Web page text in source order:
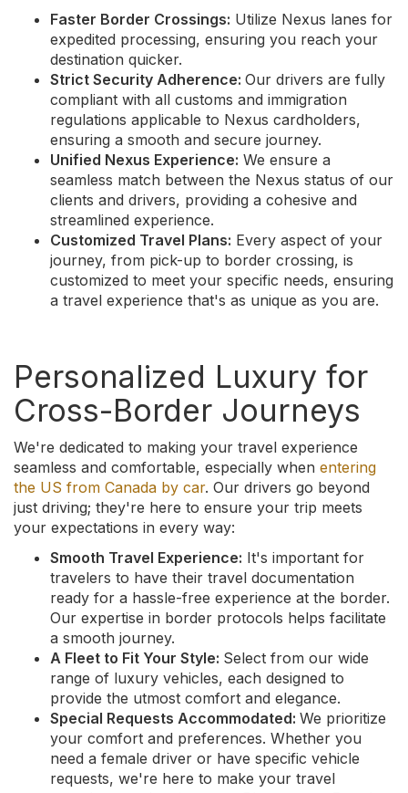
Faster Border Crossings: Utilize Nexus lanes for
expedited processing, ensuring you reach your
destination quicker.
Strict Security Adherence: Our drivers are fully
compliant with all customs and immigration
regulations applicable to Nexus cardholders,
ensuring a smooth and secure journey.
Unified Nexus Experience: We ensure a
seamless match between the Nexus status of our
clients and drivers, providing a cohesive and
streamlined experience.
Customized Travel Plans: Every aspect of your
journey, from pick-up to border crossing, is
customized to meet your specific needs, ensuring
a travel experience that's as unique as you are.
Personalized Luxury for
Cross-Border Journeys
We're dedicated to making your travel experience
seamless and comfortable, especially when entering
the US from Canada by car. Our drivers go beyond
just driving; they're here to ensure your trip meets
your expectations in every way:
Smooth Travel Experience: It's important for
travelers to have their travel documentation
ready for a hassle-free experience at the border.
Our expertise in border protocols helps facilitate
a smooth journey.
A Fleet to Fit Your Style: Select from our wide
range of luxury vehicles, each designed to
provide the utmost comfort and elegance.
Special Requests Accommodated: We prioritize
your comfort and preferences. Whether you
need a female driver or have specific vehicle
requests, we're here to make your travel